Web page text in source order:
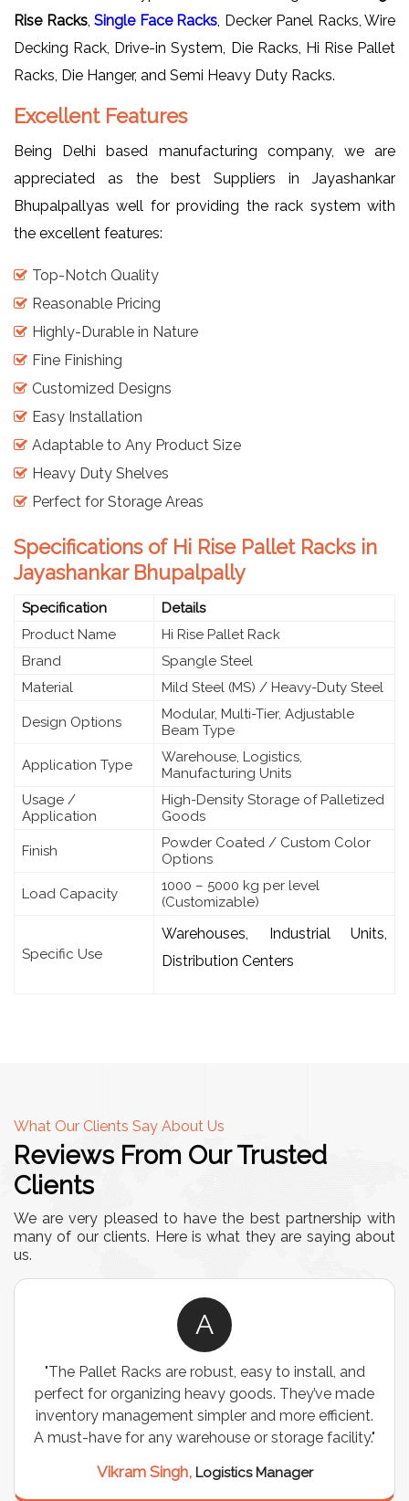
Rise Racks, Single Face Racks, Decker Panel Racks, Wire
Decking Rack, Drive-in System, Die Racks, Hi Rise Pallet
Racks, Die Hanger, and Semi Heavy Duty Racks.
Excellent Features
Being Delhi based manufacturing company, we are
appreciated as the best Suppliers in Jayashankar
Bhupalpallyas well for providing the rack system with
the excellent features:
Top-Notch Quality
Reasonable Pricing
Highly-Durable in Nature
Fine Finishing
Customized Designs
Easy Installation
Adaptable to Any Product Size
Heavy Duty Shelves
Perfect for Storage Areas
Specifications of Hi Rise Pallet Racks in
Jayashankar Bhupalpally
Specification
Details
Product Name
Hi Rise Pallet Rack
Brand
Spangle Steel
Material
Mild Steel (MS) / Heavy-Duty Steel
Design Options
Modular, Multi-Tier, Adjustable
Beam Type
Application Type
Warehouse, Logistics,
Manufacturing Units
Usage /
Application
High-Density Storage of Palletized
Goods
Finish
Powder Coated / Custom Color
Options
Load Capacity
1000 – 5000 kg per level
(Customizable)
Specific Use
Warehouses, Industrial Units,
Distribution Centers
What Our Clients Say About Us
Reviews From Our Trusted
Clients
We are very pleased to have the best partnership with
many of our clients. Here is what they are saying about
us.
A
"The Pallet Racks are robust, easy to install, and
perfect for organizing heavy goods. They’ve made
inventory management simpler and more efficient.
A must-have for any warehouse or storage facility."
Vikram Singh, Logistics Manager